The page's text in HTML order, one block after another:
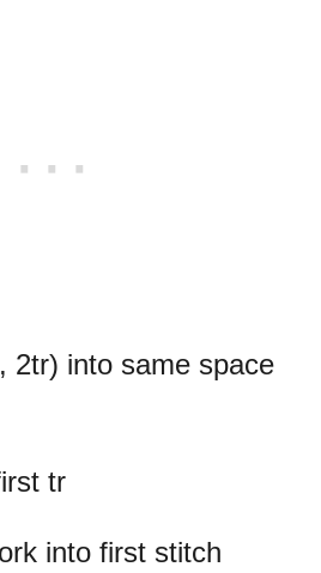
2tr) into same space
tr
into first stitch